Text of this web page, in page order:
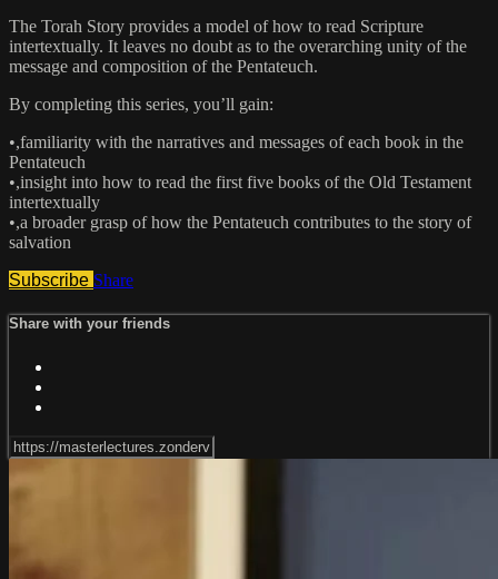
The Torah Story provides a model of how to read Scripture
intertextually. It leaves no doubt as to the overarching unity of the
message and composition of the Pentateuch.
By completing this series, you’ll gain:
•,familiarity with the narratives and messages of each book in the
Pentateuch
•,insight into how to read the first five books of the Old Testament
intertextually
•,a broader grasp of how the Pentateuch contributes to the story of
salvation
Subscribe Share
Share with your friends